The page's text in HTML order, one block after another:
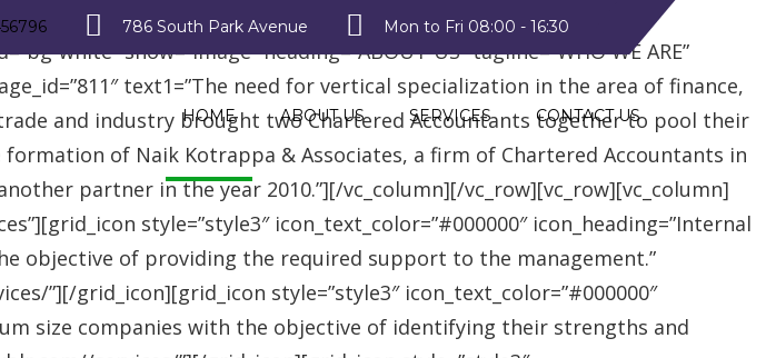
786 South Park Avenue Mon to Fri 08:00 - 16:30
HOME ABOUT US SERVICES CONTACT US
style=”style2″ text_color=”#09a223″
white” show=”image” heading=”ABOUT US” tagline=”WHO WE ARE”
text1=”The need for vertical specialization in the area of finance,
and industry brought two Chartered Accountants together to pool their
of Naik Kotrappa & Associates, a firm of Chartered Accountants in
partner in the year 2010.”][/vc_column][/vc_row][vc_row][vc_column]
style=”style3″ icon_text_color=”#000000″ icon_heading=”Internal
objective of providing the required support to the management.”
”][/grid_icon][grid_icon style=”style3″ icon_text_color=”#000000″
size companies with the objective of identifying their strengths and